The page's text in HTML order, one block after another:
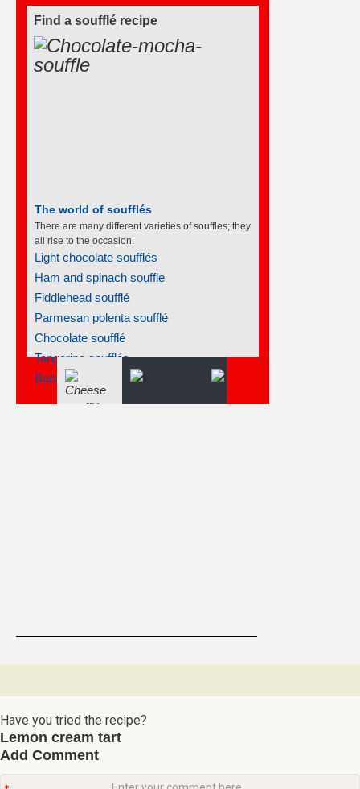
Find a soufflé recipe
The world of soufflés
There are many different varieties of souffles; they
all rise to the occasion.
Light chocolate soufflés
Ham and spinach souffle
Fiddlehead soufflé
Parmesan polenta soufflé
Chocolate soufflé
Tangerine soufflés
Banana soufflé
Have you tried the recipe?
Lemon cream tart
Add Comment